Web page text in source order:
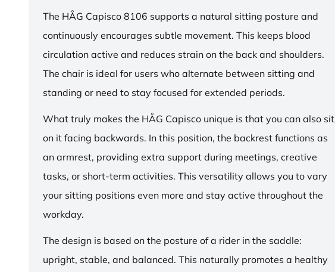
The HÅG Capisco 8106 supports a natural sitting posture and
continuously encourages subtle movement. This keeps blood
circulation active and reduces strain on the back and shoulders.
The chair is ideal for users who alternate between sitting and
standing or need to stay focused for extended periods.
What truly makes the HÅG Capisco unique is that you can also sit
on it facing backwards. In this position, the backrest functions as
an armrest, providing extra support during meetings, creative
tasks, or short-term activities. This versatility allows you to vary
your sitting positions even more and stay active throughout the
workday.
The design is based on the posture of a rider in the saddle:
upright, stable, and balanced. This naturally promotes a healthy